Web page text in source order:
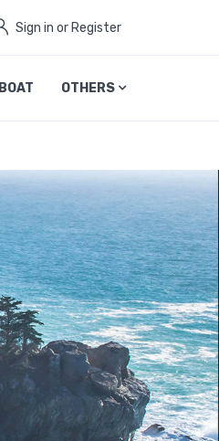
Sign in or Register
BOAT OTHERS